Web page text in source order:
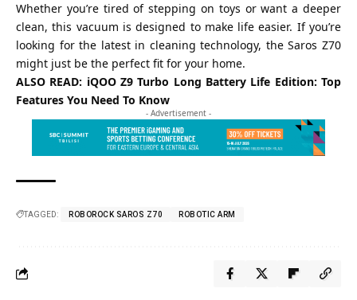
Whether you’re tired of stepping on toys or want a deeper
clean, this vacuum is designed to make life easier. If you’re
looking for the latest in cleaning technology, the Saros Z70
might just be the perfect fit for your home.
ALSO READ: iQOO Z9 Turbo Long Battery Life Edition: Top
Features You Need To Know
- Advertisement -
TAGGED: ROBOROCK SAROS Z70 ROBOTIC ARM